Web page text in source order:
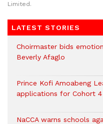
Limited.
LATEST STORIES
Choirmaster bids
Beverly Afaglo
Prince Kofi Amoabeng
applications for Cohort 4
NaCCA warns schools